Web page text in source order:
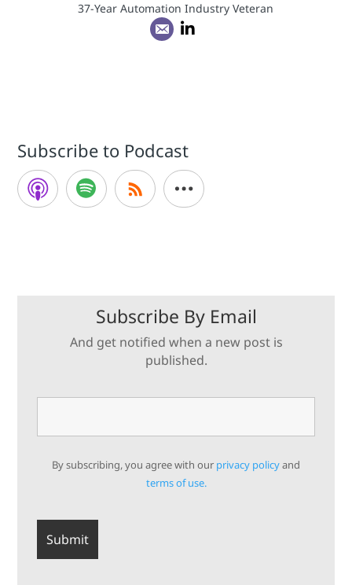
37-Year Automation Industry Veteran
Subscribe to Podcast
Subscribe By Email
And get notified when a new post is
published.
By subscribing, you agree with our privacy policyand
terms of use.